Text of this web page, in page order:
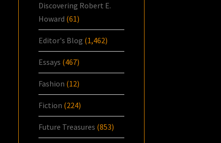
Discovering Robert E.
Howard (61)
Editor's Blog (1,462)
Essays (467)
Fashion (12)
Fiction (224)
Future Treasures (853)